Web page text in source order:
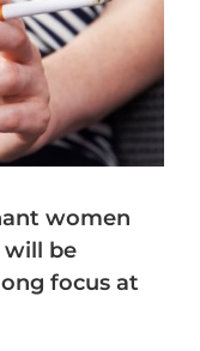
women
be
focus at